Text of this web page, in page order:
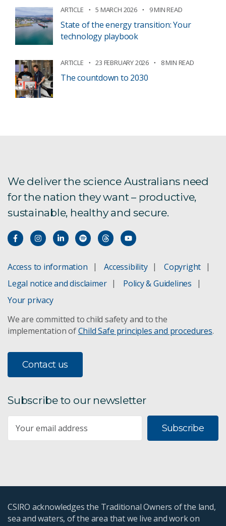
ARTICLE 5 MARCH 2026 9 MIN READ
State of the energy transition: Your
technology playbook
ARTICLE 23 FEBRUARY 2026 8 MIN READ
The countdown to 2030
We deliver the science Australians need
for the nation they want – productive,
sustainable, healthy and secure.
Access to information Accessibility
Copyright
Legal notice and disclaimer
Policy & Guidelines
Your privacy
We are committed to child safety and to the
implementation ofChild Safe principles and procedures.
Contact us
Subscribe to our newsletter
Subscribe
CSIRO acknowledges the Traditional Owners of the land,
sea and waters, of the area that we live and work on